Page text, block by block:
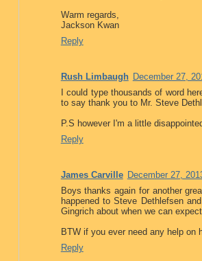
Warm regards,
Jackson Kwan
Reply
Rush Limbaugh December 27,
I could type thousands of word
to say thank you to Mr. Steve
P.S however I'm a little
Reply
James Carville December 27,
Boys thanks again for another
happened to Steve Dethlefsen
Gingrich about when we can
BTW if you ever need any help
Reply